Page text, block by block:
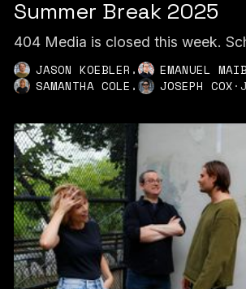
Summer Break 2025
404 Media is closed this week.
JASON KOEBLER , EMANUEL
SAMANTHA COLE , JOSEPH COX·